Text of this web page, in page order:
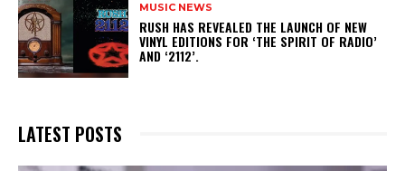
MUSIC NEWS
​RUSH HAS REVEALED THE LAUNCH OF NEW
VINYL EDITIONS FOR ‘THE SPIRIT OF RADIO’
AND ‘2112’.
LATEST POSTS